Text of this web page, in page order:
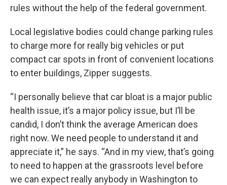
rules without the help of the federal government.
Local legislative bodies could change parking rules
to charge more for really big vehicles or put
compact car spots in front of convenient locations
to enter buildings, Zipper suggests.
“I personally believe that car bloat is a major public
health issue, it’s a major policy issue, but I’ll be
candid, I don’t think the average American does
right now. We need people to understand it and
appreciate it,” he says. “And in my view, that’s going
to need to happen at the grassroots level before
we can expect really anybody in Washington to